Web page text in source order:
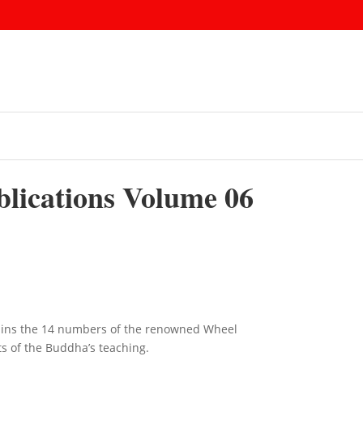
Volume 06
the 14 numbers of the renowned Wheel
of the Buddha’s teaching.